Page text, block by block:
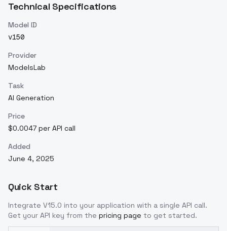
Technical Specifications
Model ID
v150
Provider
ModelsLab
Task
AI Generation
Price
$0.0047 per API call
Added
June 4, 2025
Quick Start
Integrate V15.0 into your application with a single API call.
Get your API key from the pricing page to get started.